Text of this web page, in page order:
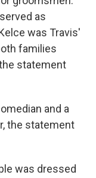
as
was Travis'
families
statement
and a
the statement
was dressed